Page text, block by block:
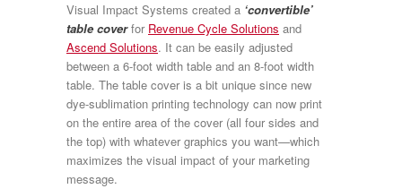
Visual Impact Systems created a ‘convertible’
table coverfor Revenue Cycle Solutions and
Ascend Solutions. It can be easily adjusted
between a 6-foot width table and an 8-foot width
table. The table cover is a bit unique since new
dye-sublimation printing technology can now print
on the entire area of the cover (all four sides and
the top) with whatever graphics you want—which
maximizes the visual impact of your marketing
message.